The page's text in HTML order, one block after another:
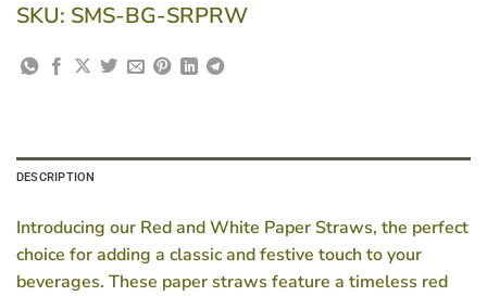
SKU: SMS-BG-SRPRW
DESCRIPTION
Introducing our Red and White Paper Straws, the perfect
choice for adding a classic and festive touch to your
beverages. These paper straws feature a timeless red